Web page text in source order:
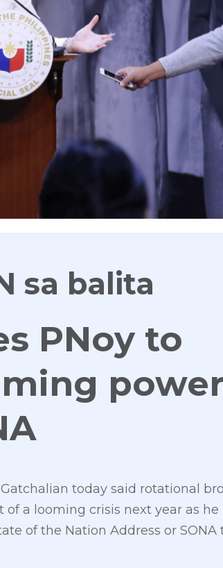
sa balita
PNoy to
power
today said rotational
a looming crisis next year as
of the Nation Address or